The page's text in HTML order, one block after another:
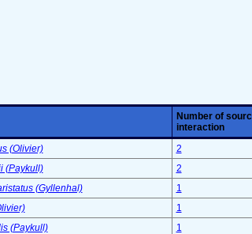
Number of
interaction
(Olivier)
2
(Paykull)
2
(Gyllenhal)
1
1
(Paykull) 1